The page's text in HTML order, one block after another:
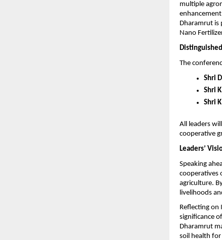
multiple
Dharamrut is
Nano
The
Shri
Shri
Shri
All leaders
cooperative
Leaders’
Speaking
cooperatives
agriculture.
livelihoods
Reflecting on
significance
Dharamrut
soil health for